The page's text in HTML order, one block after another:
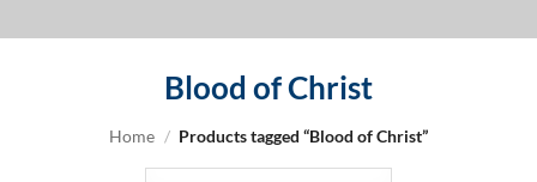
Blood of Christ
Home / Products tagged “Blood of Christ”